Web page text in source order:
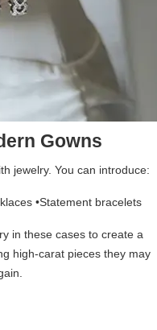
Gowns
jewelry. You can introduce:
•Statement bracelets
in these cases to create a
high-carat pieces they may